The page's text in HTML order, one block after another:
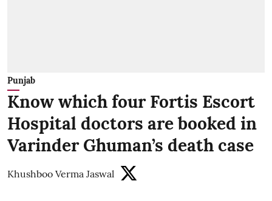
Punjab
Know which four Fortis Escort
Hospital doctors are booked in
Varinder Ghuman’s death case
Khushboo Verma Jaswal